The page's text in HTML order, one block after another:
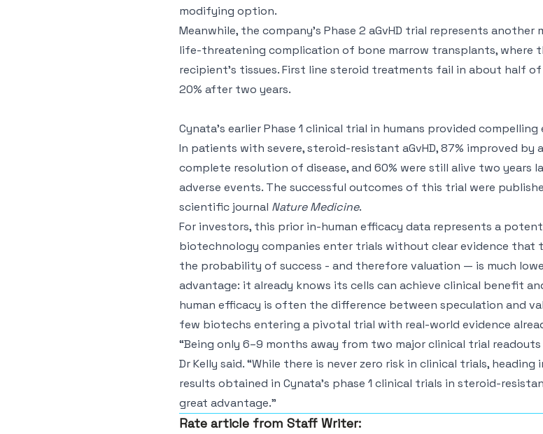
modifying option.
Meanwhile, the company’s Phase 2 aGvHD trial represents
life-threatening complication of bone marrow transplants, where
recipient’s tissues. First line steroid treatments fail in about half of
20% after two years.
Cynata’s earlier Phase 1 clinical trial in humans provided
In patients with severe, steroid-resistant aGvHD, 87% improved by
complete resolution of disease, and 60% were still alive two years
adverse events. The successful outcomes of this trial were
scientific journal Nature Medicine.
For investors, this prior in-human efficacy data represents a
biotechnology companies enter trials without clear evidence that
the probability of success - and therefore valuation — is much
advantage: it already knows its cells can achieve clinical benefit
human efficacy is often the difference between speculation and
few biotechs entering a pivotal trial with real-world evidence
“Being only 6–9 months away from two major clinical trial
Dr Kelly said. “While there is never zero risk in clinical trials,
results obtained in Cynata’s phase 1 clinical trials in steroid-
great advantage.”
Rate article from Staff Writer: